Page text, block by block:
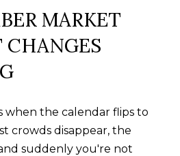
S
E
C
H
MARKET
when the calendar flips to
crowds disappear, the
suddenly you're not
b
a
n
d